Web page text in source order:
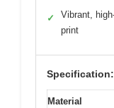
✓
Vibrant,
print
Specification:
Material